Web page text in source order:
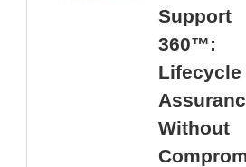
Support
360™:
Lifecycle
Without